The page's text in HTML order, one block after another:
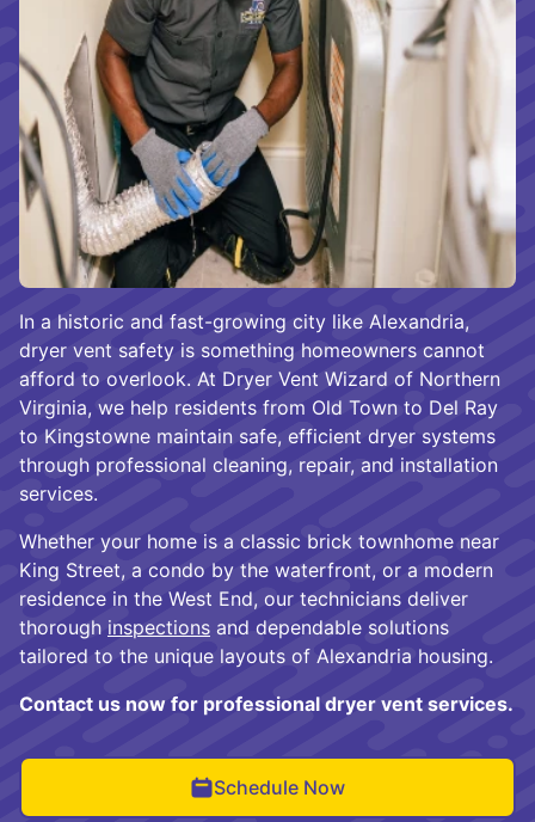
In a historic and fast-growing city like Alexandria,
dryer vent safety is something homeowners cannot
afford to overlook. At Dryer Vent Wizard of Northern
Virginia, we help residents from Old Town to Del Ray
to Kingstowne maintain safe, efficient dryer systems
through professional cleaning, repair, and installation
services.
Whether your home is a classic brick townhome near
King Street, a condo by the waterfront, or a modern
residence in the West End, our technicians deliver
thorough inspections and dependable solutions
tailored to the unique layouts of Alexandria housing.
Contact us now for professional dryer vent services.
Schedule Now